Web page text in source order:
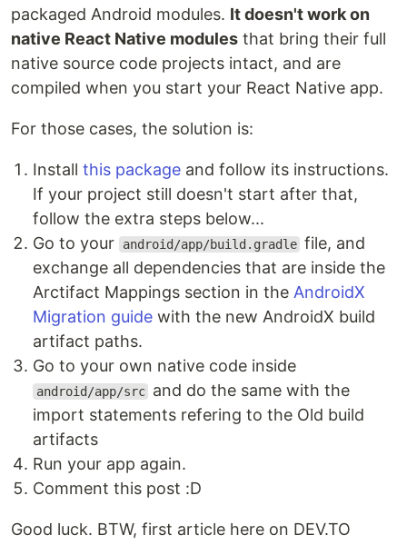
packaged Android modules. It doesn't work on
native React Native modules that bring their full
native source code projects intact, and are
compiled when you start your React Native app.
For those cases, the solution is:
Install this package and follow its instructions.
If your project still doesn't start after that,
follow the extra steps below...
Go to your
android/app/build.gradle file, and
exchange all dependencies that are inside the
Arctifact Mappings section in the AndroidX
Migration guide with the new AndroidX build
artifact paths.
Go to your own native code inside
android/app/src and do the same with the
import statements refering to the Old build
artifacts
Run your app again.
Comment this post :D
Good luck. BTW, first article here on DEV.TO